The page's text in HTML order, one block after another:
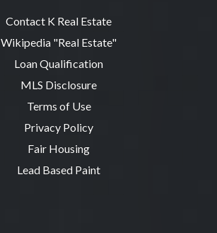
Contact K Real Estate
Wikipedia "Real Estate"
Loan Qualification
MLS Disclosure
Terms of Use
Privacy Policy
Fair Housing
Lead Based Paint